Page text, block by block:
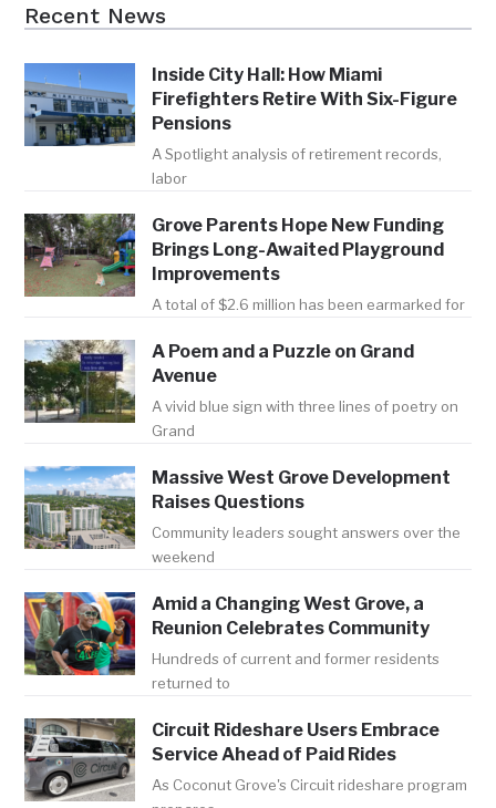
Recent News
Inside City Hall: How Miami
Firefighters Retire With Six-Figure
Pensions
A Spotlight analysis of retirement records,
labor
Grove Parents Hope New Funding
Brings Long-Awaited Playground
Improvements
A total of $2.6 million has been earmarked for
A Poem and a Puzzle on Grand
Avenue
A vivid blue sign with three lines of poetry on
Grand
Massive West Grove Development
Raises Questions
Community leaders sought answers over the
weekend
Amid a Changing West Grove, a
Reunion Celebrates Community
Hundreds of current and former residents
returned to
Circuit Rideshare Users Embrace
Service Ahead of Paid Rides
As Coconut Grove's Circuit rideshare program